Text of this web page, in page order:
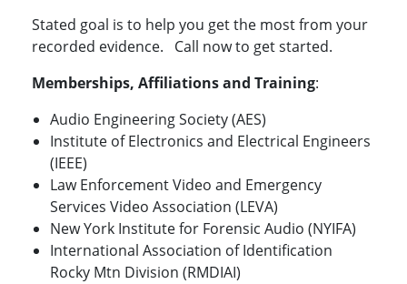
Stated goal is to help you get the most from your
recorded evidence. Call now to get started.
Memberships, Affiliations and Training:
Audio Engineering Society (AES)
Institute of Electronics and Electrical Engineers
(IEEE)
Law Enforcement Video and Emergency
Services Video Association (LEVA)
New York Institute for Forensic Audio (NYIFA)
International Association of Identification
Rocky Mtn Division (RMDIAI)